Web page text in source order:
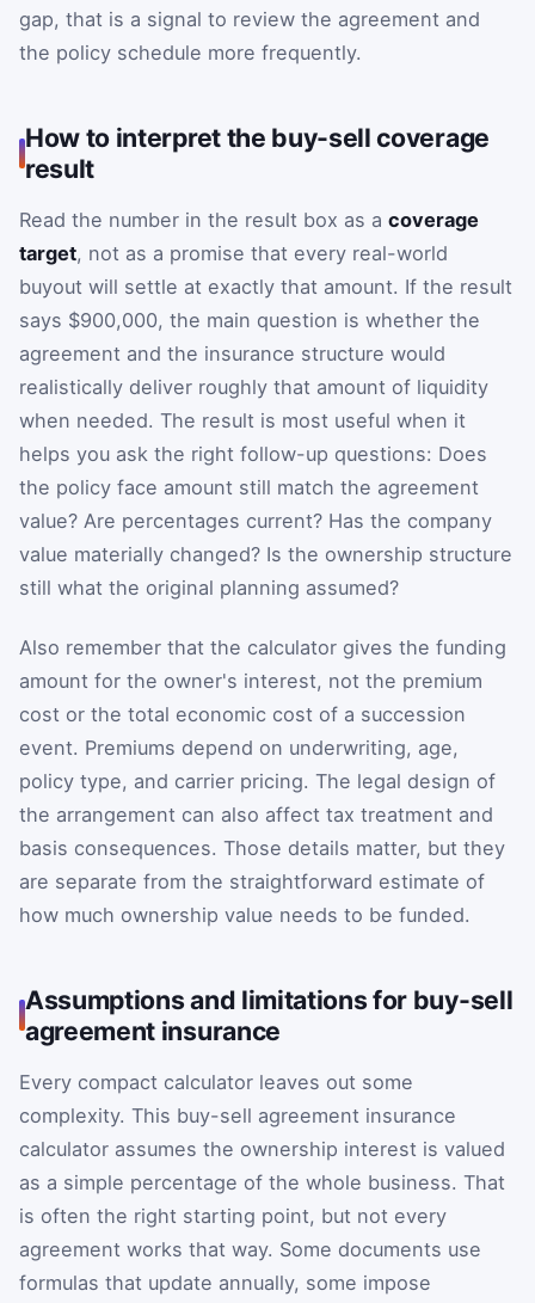
gap, that is a signal to review the agreement and
the policy schedule more frequently.
How to interpret the buy-sell coverage
result
Read the number in the result box as a coverage
target, not as a promise that every real-world
buyout will settle at exactly that amount. If the result
says $900,000, the main question is whether the
agreement and the insurance structure would
realistically deliver roughly that amount of liquidity
when needed. The result is most useful when it
helps you ask the right follow-up questions: Does
the policy face amount still match the agreement
value? Are percentages current? Has the company
value materially changed? Is the ownership structure
still what the original planning assumed?
Also remember that the calculator gives the funding
amount for the owner's interest, not the premium
cost or the total economic cost of a succession
event. Premiums depend on underwriting, age,
policy type, and carrier pricing. The legal design of
the arrangement can also affect tax treatment and
basis consequences. Those details matter, but they
are separate from the straightforward estimate of
how much ownership value needs to be funded.
Assumptions and limitations for buy-sell
agreement insurance
Every compact calculator leaves out some
complexity. This buy-sell agreement insurance
calculator assumes the ownership interest is valued
as a simple percentage of the whole business. That
is often the right starting point, but not every
agreement works that way. Some documents use
formulas that update annually, some impose